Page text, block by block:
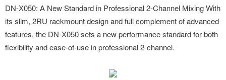
DN-X050: A New Standard in Professional 2-Channel Mixing With
its slim, 2RU rackmount design and full complement of advanced
features, the DN-X050 sets a new performance standard for both
flexibility and ease-of-use in professional 2-channel.